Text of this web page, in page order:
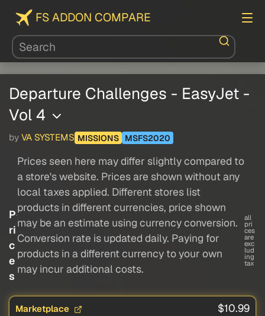
FS ADDON COMPARE
Departure Challenges - EasyJet -
Vol 4
by VA SYSTEMS MISSIONS MSFS2020
P
ri
c
e
s
Prices seen here may differ slightly compared to
a store's website. Prices are shown without any
local taxes applied. Different stores list
products in different currencies, price shown
may be an estimate using currency conversion.
Conversion rate is updated daily. Paying for
products in a different currency to your own
may incur additional costs.
all
pri
ces
are
exc
lud
ing
tax
Marketplace $10.99